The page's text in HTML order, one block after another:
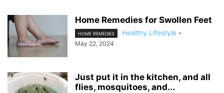
Home Remedies for Swollen Feet
HOME REMEDIES Healthy Lifestyle -
May 22, 2024
Just put it in the kitchen, and all
flies, mosquitoes, and...